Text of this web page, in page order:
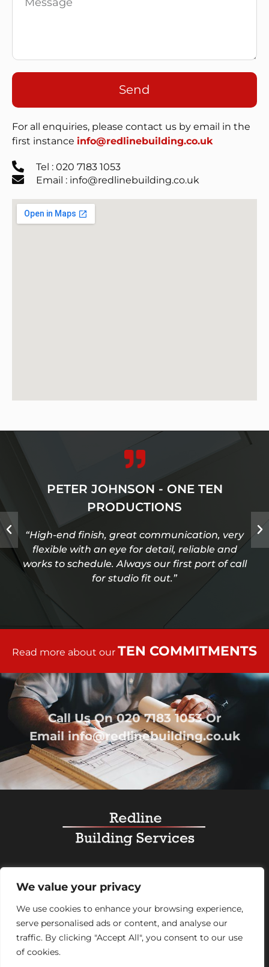
We value your privacy
We use cookies to enhance your browsing experience,
serve personalised ads or content, and analyse our
traffic. By clicking "Accept All", you consent to our use
of cookies.
Send
For all enquiries, please contact us by email in the
first instance info@redlinebuilding.co.uk
Tel : 020 7183 1053
Email : info@redlinebuilding.co.uk
“High-end finish, great communication, very
flexible with an eye for detail, reliable and
works to schedule. Always our first port of call
for studio fit out.”
PETER JOHNSON - ONE TEN
PRODUCTIONS
Read more about our TEN COMMITMENTS
Call Us On020 7183 1053Or
Emailinfo@redlinebuilding.co.uk
Registered Office Address:95 Mortimer Street,
London, England, W1W 7GB – Company number